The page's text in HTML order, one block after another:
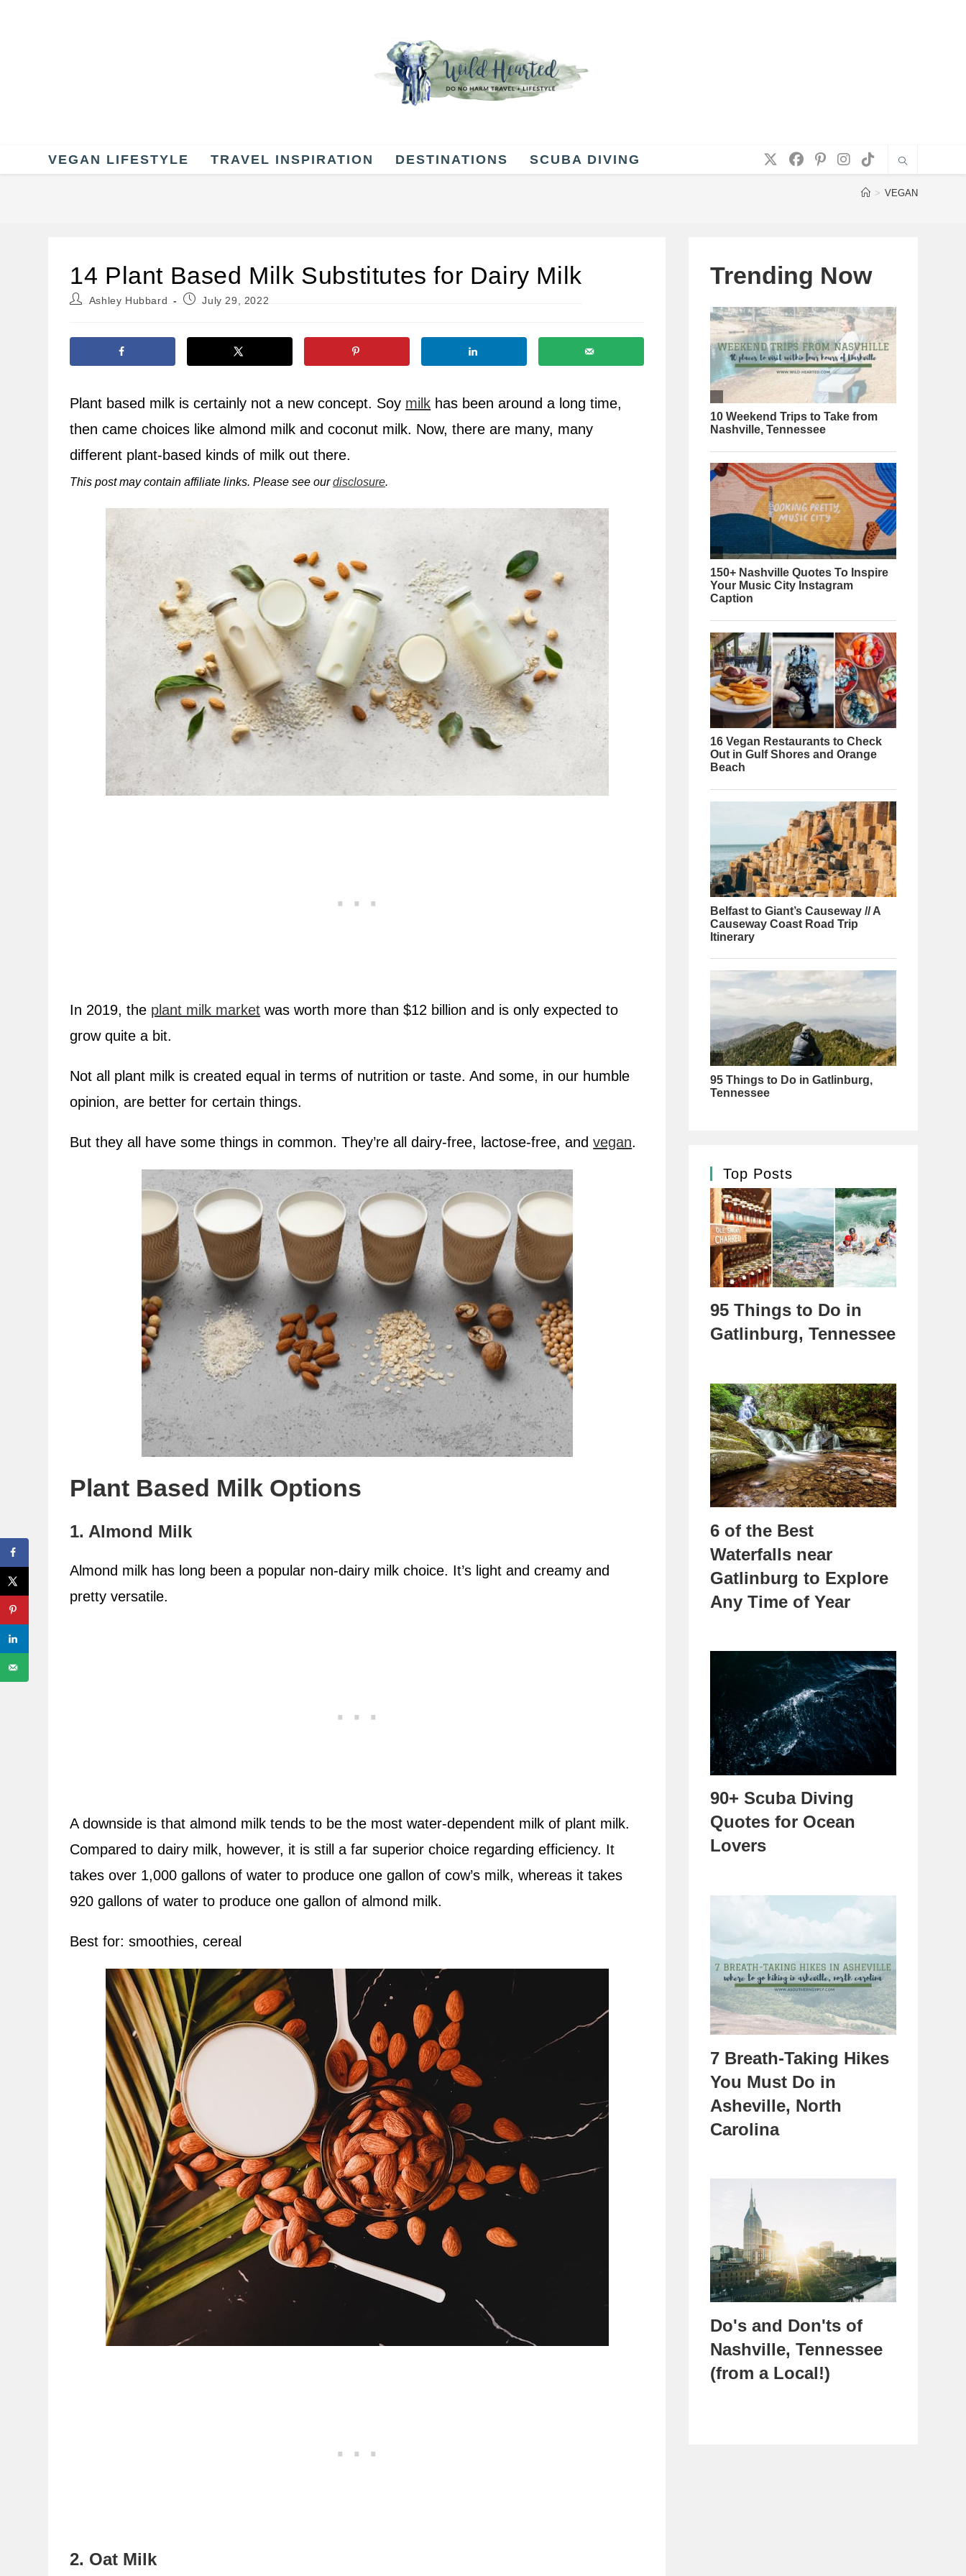
VEGAN LIFESTYLE TRAVEL INSPIRATION DESTINATIONS SCUBA DIVING
> VEGAN
14 Plant Based Milk Substitutes for Dairy Milk
PostAshley Hubbard
PostJuly 29, 2022
Plant based milk is certainly not a new concept. Soy milk has been around a long time,
then came choices like almond milk and coconut milk. Now, there are many, many
different plant-based kinds of milk out there.
This post may contain affiliate links. Please see ourdisclosure.
In 2019, the plant milk market was worth more than $12 billion and is only expected to
grow quite a bit.
Not all plant milk is created equal in terms of nutrition or taste. And some, in our humble
opinion, are better for certain things.
But they all have some things in common. They’re all dairy-free, lactose-free, andvegan.
Plant Based Milk Options
1. Almond Milk
Almond milk has long been a popular non-dairy milk choice. It’s light and creamy and
pretty versatile.
A downside is that almond milk tends to be the most water-dependent milk of plant milk.
Compared to dairy milk, however, it is still a far superior choice regarding efficiency. It
takes over 1,000 gallons of water to produce one gallon of cow’s milk, whereas it takes
920 gallons of water to produce one gallon of almond milk.
Best for: smoothies, cereal
2. Oat Milk
Trending Now
Top Posts
95 Things to Do in
Gatlinburg, Tennessee
6 of the Best
Waterfalls near
Gatlinburg to Explore
Any Time of Year
90+ Scuba Diving
Quotes for Ocean
Lovers
7 Breath-Taking Hikes
You Must Do in
Asheville, North
Carolina
Do's and Don'ts of
Nashville, Tennessee
(from a Local!)